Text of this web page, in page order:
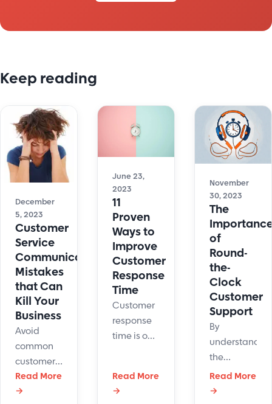
Keep reading
December
5, 2023
Customer
Service
Communication
Mistakes
that Can
Kill Your
Business
Avoid
common
customer
service
communication
Read More
→
June 23,
2023
11
Proven
Ways to
Improve
Customer
Response
Time
Customer
response
time is one
customer
service
Read More
→
November
30, 2023
The
of
Round-
the-
Clock
Customer
Support
By
the
benefits,
and
Read More
→